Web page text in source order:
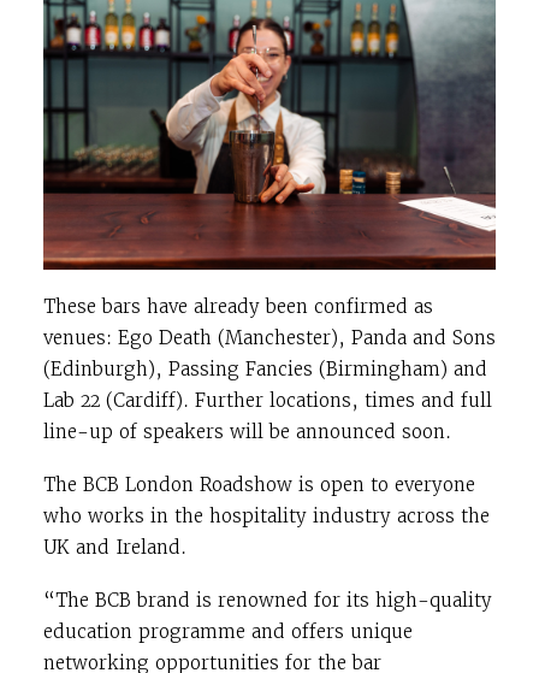
These bars have already been confirmed as
venues: Ego Death (Manchester), Panda and Sons
(Edinburgh), Passing Fancies (Birmingham) and
Lab 22 (Cardiff). Further locations, times and full
line-up of speakers will be announced soon.
The BCB London Roadshow is open to everyone
who works in the hospitality industry across the
UK and Ireland.
“The BCB brand is renowned for its high-quality
education programme and offers unique
networking opportunities for the bar